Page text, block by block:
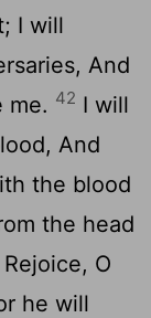
I will
And
me. 42 I will
And
the blood
the head
Rejoice, O
he will